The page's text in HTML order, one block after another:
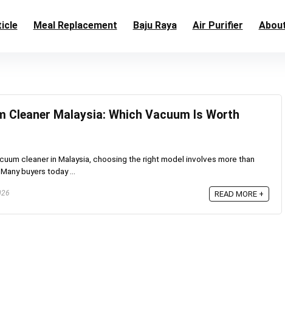
Meal Replacement Baju Raya Air Purifier
Cleaner Malaysia: Which Vacuum Is Worth
cleaner in Malaysia, choosing the right model involves more than
buyers today ...
READ MORE +